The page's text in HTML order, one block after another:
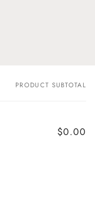
PRODUCT SUBTOTAL
$0.00